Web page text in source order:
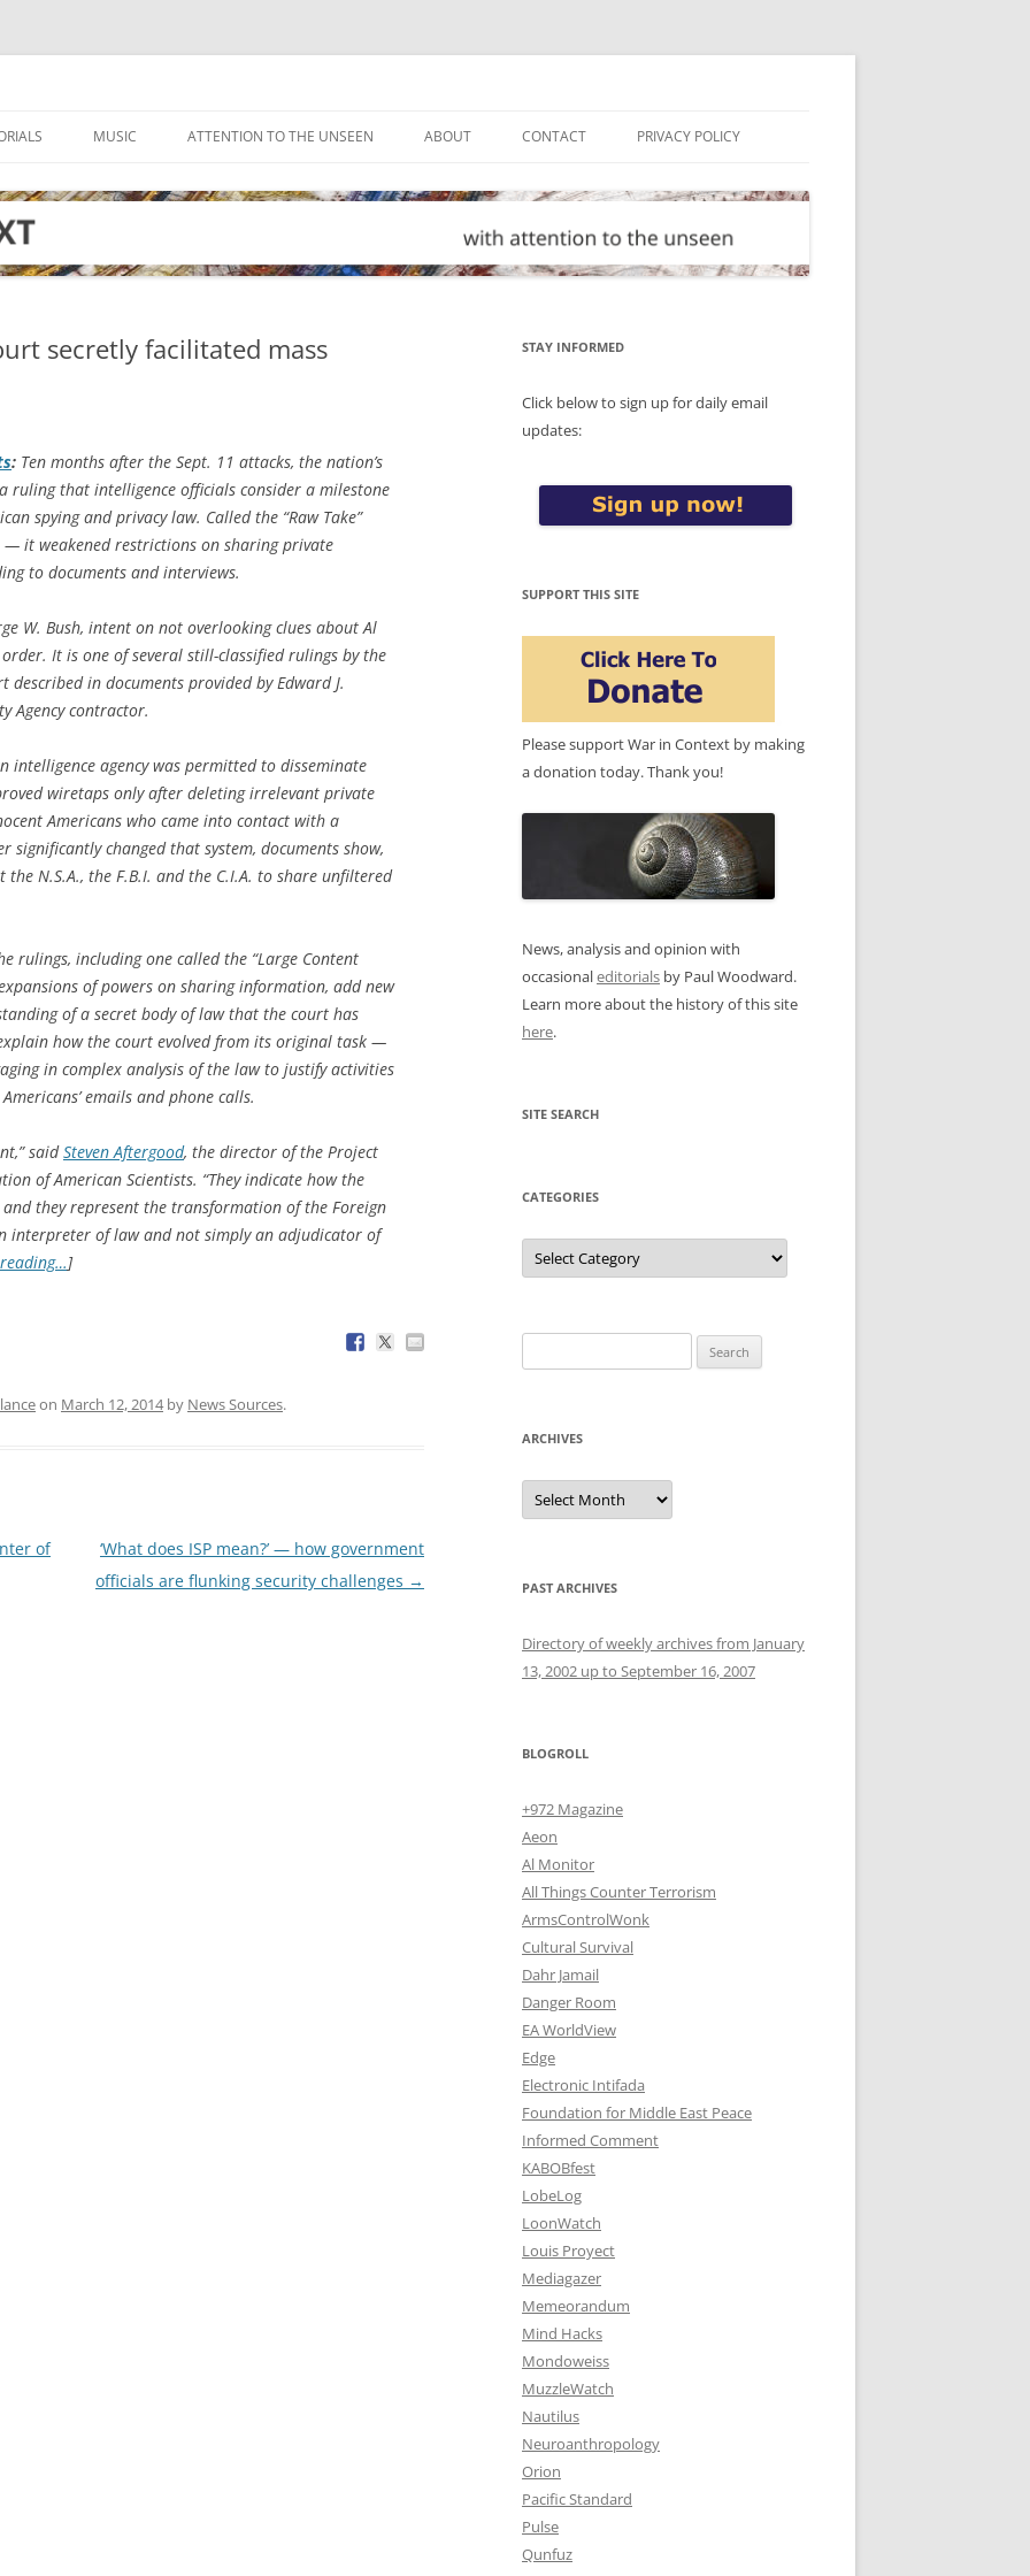
MUSIC ATTENTION TO THE UNSEEN ABOUT CONTACT PRIVACY POLICY
secretly facilitated mass
: Ten months after the Sept. 11 attacks, the nation’s
ruling that intelligence officials consider a milestone
spying and privacy law. Called the “Raw Take”
it weakened restrictions on sharing private
to documents and interviews.
W. Bush, intent on not overlooking clues about Al
It is one of several still-classified rulings by the
described in documents provided by Edward J.
Agency contractor.
intelligence agency was permitted to disseminate
wiretaps only after deleting irrelevant private
Americans who came into contact with a
significantly changed that system, documents show,
N.S.A., the F.B.I. and the C.I.A. to share unfiltered
rulings, including one called the “Large Content
of powers on sharing information, add new
of a secret body of law that the court has
how the court evolved from its original task —
in complex analysis of the law to justify activities
emails and phone calls.
saidSteven Aftergood, the director of the Project
of American Scientists. “They indicate how the
they represent the transformation of the Foreign
interpreter of law and not simply an adjudicator of
]
on March 12, 2014by News Sources.
of
‘What does ISP mean?’ — how government
officials are flunking security challenges →
STAY INFORMED
Click below to sign up for daily email
updates:
SUPPORT THIS SITE
Please support War in Context by making
a donation today. Thank you!
News, analysis and opinion with
occasionaleditorials by Paul Woodward.
Learn more about the history of this site
here.
SITE SEARCH
CATEGORIES
Categories
for:
ARCHIVES
Archives
PAST ARCHIVES
Directory of weekly archives from January
13, 2002 up to September 16, 2007
BLOGROLL
+972 Magazine
Aeon
Al Monitor
All Things Counter Terrorism
ArmsControlWonk
Cultural Survival
Dahr Jamail
Danger Room
EA WorldView
Edge
Electronic Intifada
Foundation for Middle East Peace
Informed Comment
KABOBfest
LobeLog
LoonWatch
Louis Proyect
Mediagazer
Memeorandum
Mind Hacks
Mondoweiss
MuzzleWatch
Nautilus
Neuroanthropology
Orion
Pacific Standard
Pulse
Qunfuz